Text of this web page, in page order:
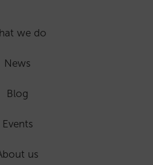
we do
News
Blog
Events
us